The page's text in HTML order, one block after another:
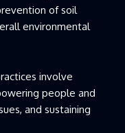
of soil
environmental
involve
people and
and sustaining